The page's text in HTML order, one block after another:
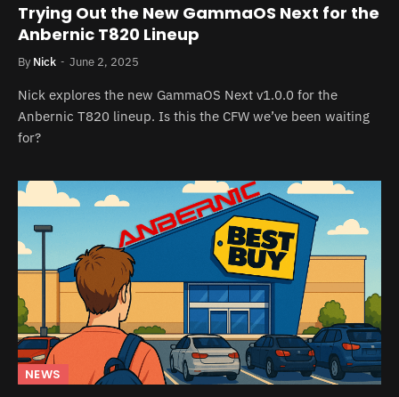
Trying Out the New GammaOS Next for the
Anbernic T820 Lineup
By Nick June 2, 2025
Nick explores the new GammaOS Next v1.0.0 for the
Anbernic T820 lineup. Is this the CFW we’ve been waiting
for?
NEWS